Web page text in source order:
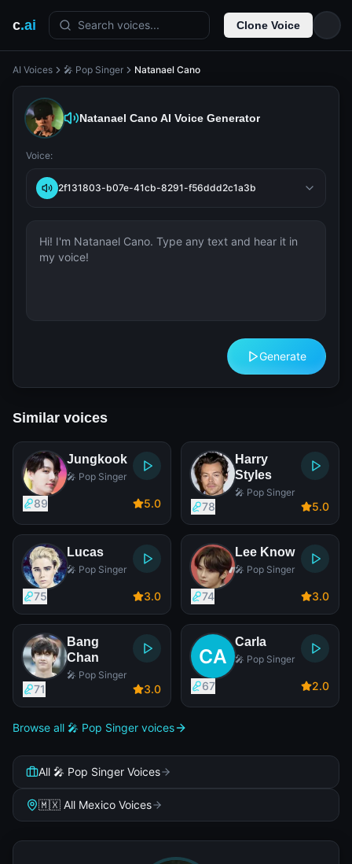
c.ai Search voices... Clone Voice
AI Voices 🎤 Pop Singer Natanael Cano
Natanael Cano AI Voice Generator
Voice:
2f131803-b07e-41cb-8291-f56ddd2c1a3b
Generate
Similar voices
Jungkook
🎤 Pop Singer
89 5.0
Harry
Styles
🎤 Pop Singer
78 5.0
Lucas
🎤 Pop Singer
75 3.0
Lee Know
🎤 Pop Singer
74 3.0
Bang
Chan
🎤 Pop Singer
71 3.0
Carla
🎤 Pop Singer
67 2.0
Browse all 🎤 Pop Singer voices
All 🎤 Pop Singer Voices
🇲🇽 All Mexico Voices